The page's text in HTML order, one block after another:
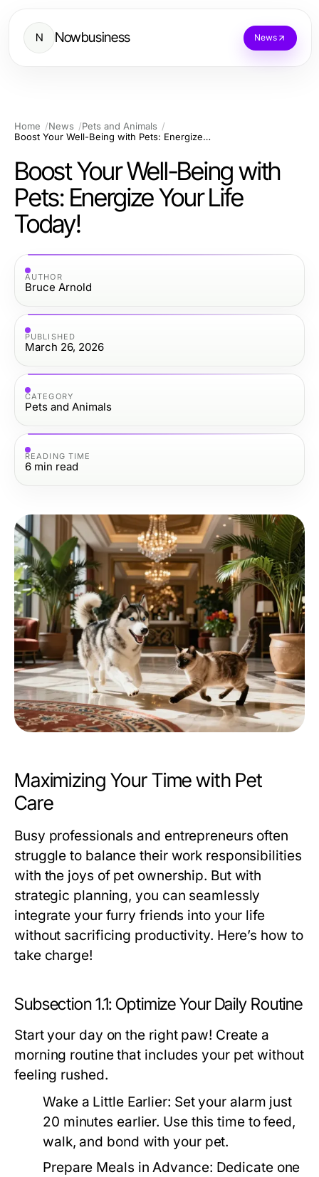
N Nowbusiness News
Home News
Pets and Animals
Boost Your Well-Being with Pets: Energize Your Life Today!
Boost Your Well-Being with
Pets: Energize Your Life
Today!
AUTHOR
Bruce Arnold
PUBLISHED
March 26, 2026
CATEGORY
Pets and Animals
READING TIME
6 min read
Maximizing Your Time with Pet
Care
Busy professionals and entrepreneurs often
struggle to balance their work responsibilities
with the joys of pet ownership. But with
strategic planning, you can seamlessly
integrate your furry friends into your life
without sacrificing productivity. Here’s how to
take charge!
Subsection 1.1: Optimize Your Daily Routine
Start your day on the right paw! Create a
morning routine that includes your pet without
feeling rushed.
Wake a Little Earlier: Set your alarm just
20 minutes earlier. Use this time to feed,
walk, and bond with your pet.
Prepare Meals in Advance: Dedicate one